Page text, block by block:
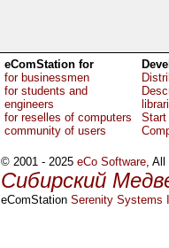
eComStation for
for businessmen
for students and
engineers
for reselles of computers
community of users
Start
© 2001 - 2025eCo Software, All
Сибирский
eComStationSerenity Systems